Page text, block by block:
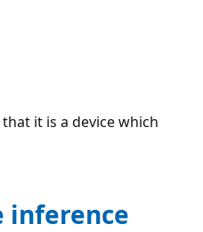
it is a device which
inference